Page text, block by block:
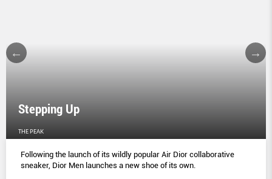
Stepping Up
THE PEAK
Following the launch of its wildly popular Air Dior collaborative
sneaker, Dior Men launches a new shoe of its own.